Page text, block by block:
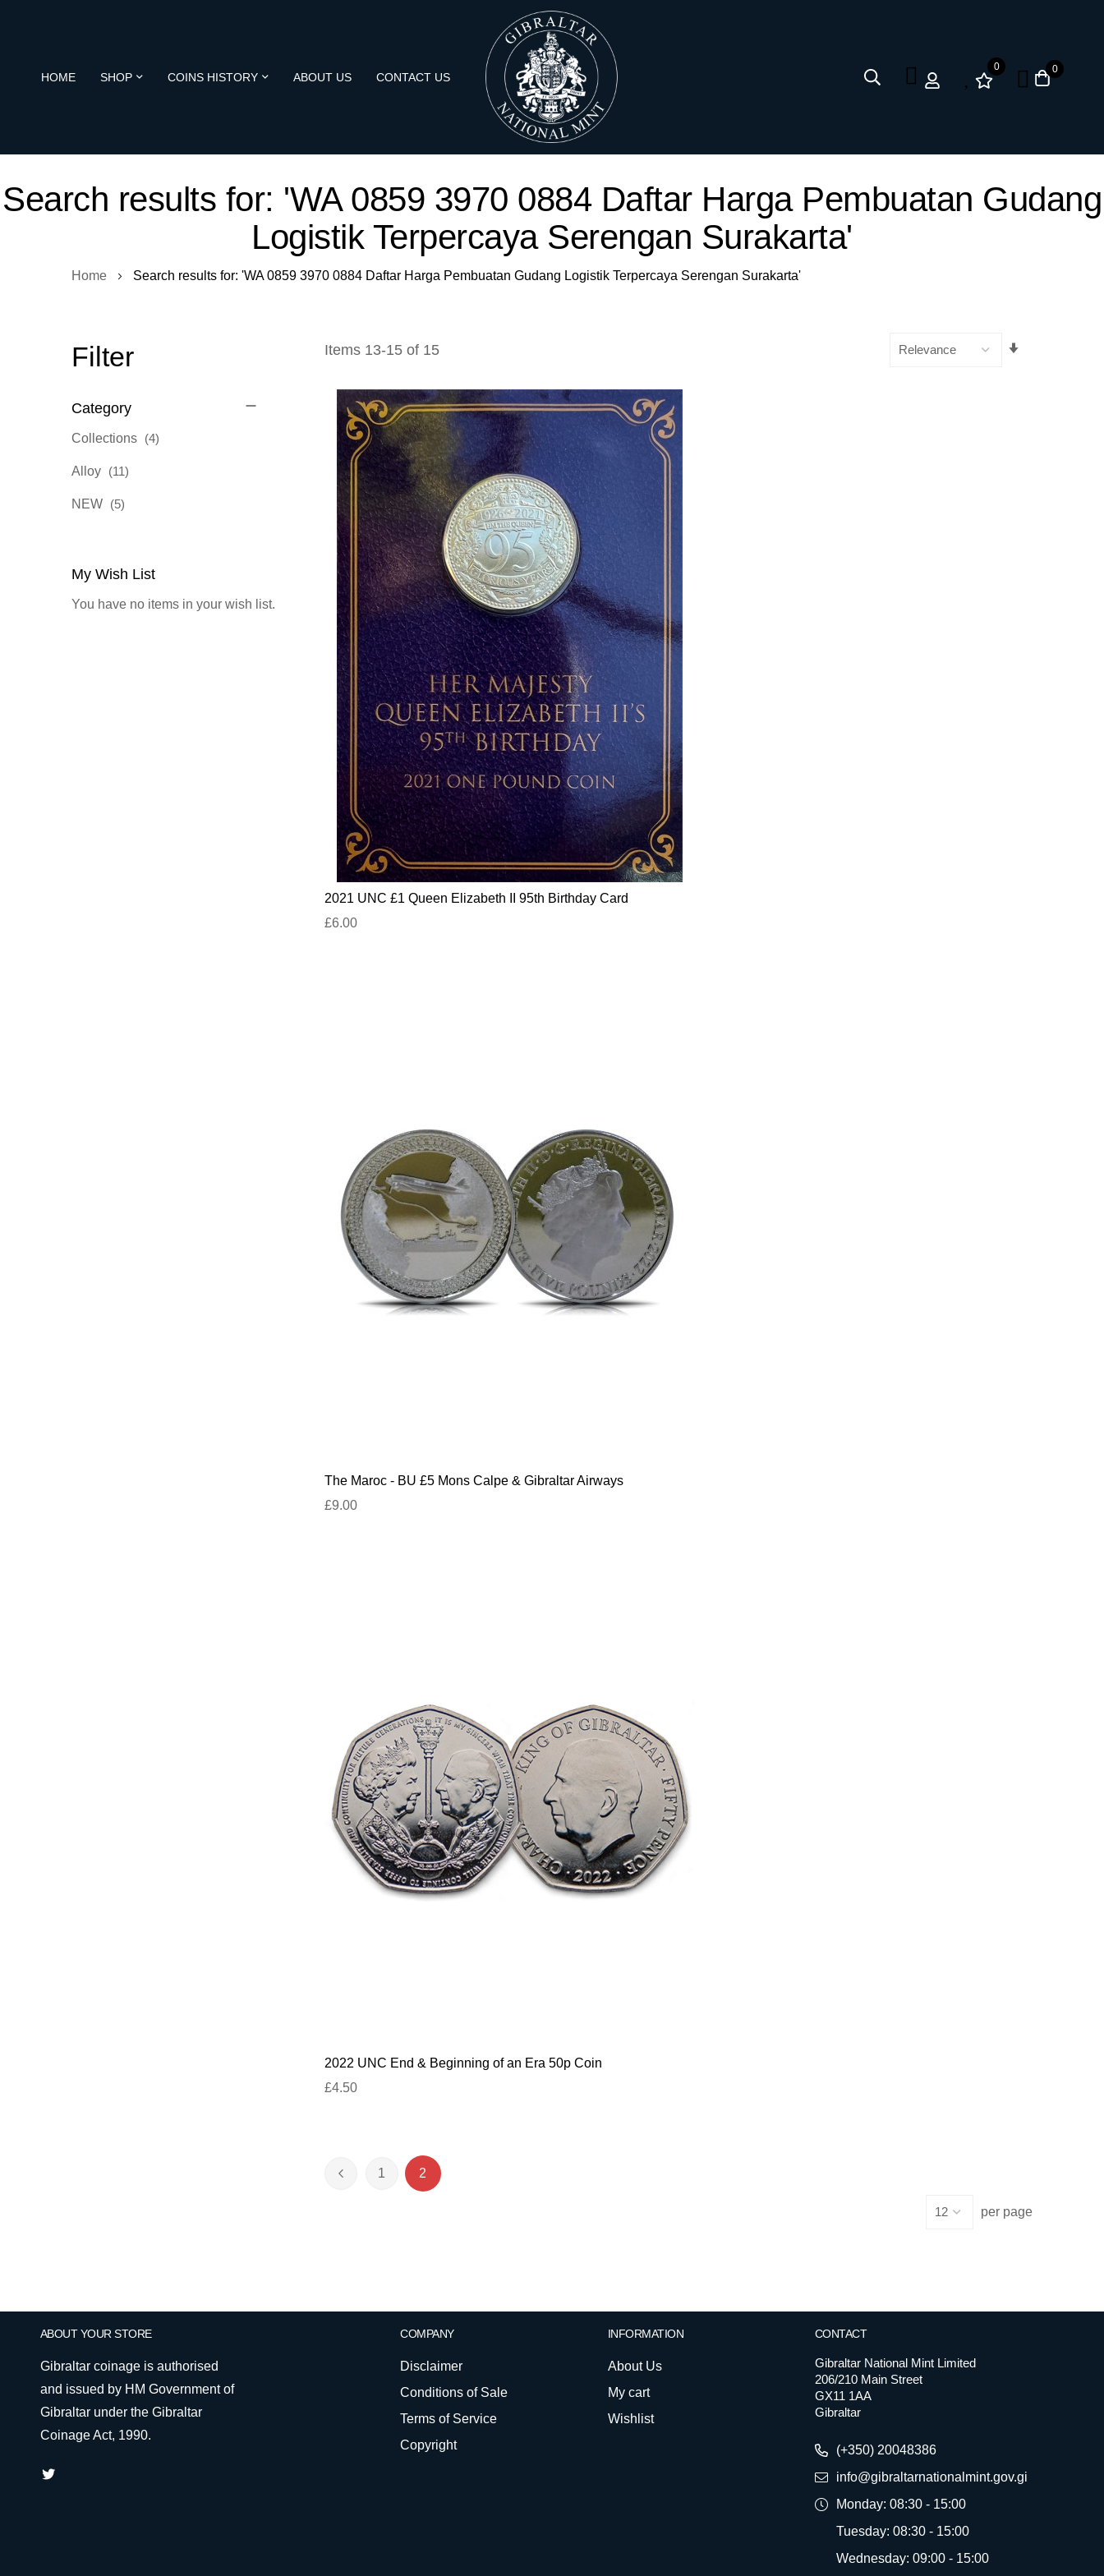
HOME SHOP COINS HISTORY ABOUT US CONTACT US
0 0
Search results for: 'WA 0859 3970 0884 Daftar Harga Pembuatan Gudang
Logistik Terpercaya Serengan Surakarta'
Home Search results for: 'WA 0859 3970 0884 Daftar Harga Pembuatan Gudang Logistik Terpercaya Serengan Surakarta'
Items 13-15of 15
2021 UNC £1 Queen Elizabeth II 95th Birthday Card
£6.00
The Maroc - BU £5 Mons Calpe & Gibraltar Airways
£9.00
2022 UNC End & Beginning of an Era 50p Coin
£4.50
Page
Page
PreviousPage
1 You're currently reading page
2
per page
Filter
Category
Collections 4items
Alloy 11items
NEW 5items
My Wish List
You have no items in your wish list.
ABOUT YOUR STORE
Gibraltar coinage is authorised
and issued by HM Government of
Gibraltar under the Gibraltar
Coinage Act, 1990.
COMPANY
Disclaimer
Conditions of Sale
Terms of Service
Copyright
INFORMATION
About Us
My cart
Wishlist
CONTACT
Gibraltar National Mint Limited
206/210 Main Street
GX11 1AA
Gibraltar
(+350) 20048386
info@gibraltarnationalmint.gov.gi
Monday: 08:30 - 15:00
Tuesday: 08:30 - 15:00
Wednesday: 09:00 - 15:00